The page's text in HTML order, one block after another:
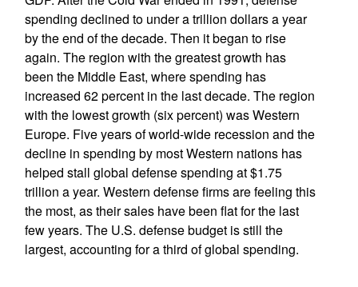
spending declined to under a trillion dollars a year
by the end of the decade. Then it began to rise
again. The region with the greatest growth has
been the Middle East, where spending has
increased 62 percent in the last decade. The region
with the lowest growth (six percent) was Western
Europe. Five years of world-wide recession and the
decline in spending by most Western nations has
helped stall global defense spending at $1.75
trillion a year. Western defense firms are feeling this
the most, as their sales have been flat for the last
few years. The U.S. defense budget is still the
largest, accounting for a third of global spending.